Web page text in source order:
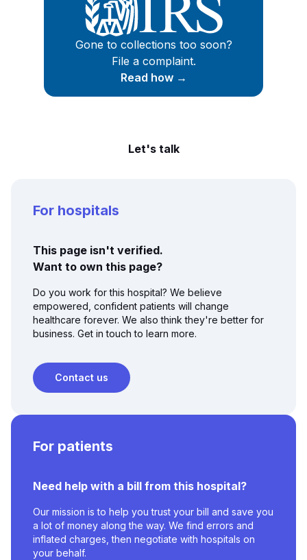
Gone to collections too soon?
File a complaint.
Read how →
Let's talk
For hospitals
This page isn't verified.
Want to own this page?
Do you work for this hospital? We believe
empowered, confident patients will change
healthcare forever. We also think they're better for
business. Get in touch to learn more.
Contact us
For patients
Need help with a bill from this hospital?
Our mission is to help you trust your bill and save you
a lot of money along the way. We find errors and
inflated charges, then negotiate with hospitals on
your behalf.